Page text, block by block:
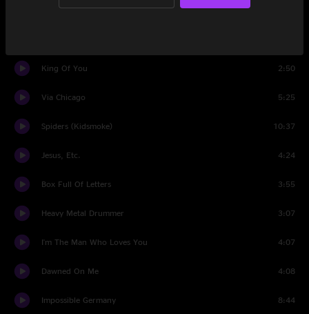
Camera
King Of You 2:50
Via Chicago 5:25
Spiders (Kidsmoke) 10:37
Jesus, Etc. 4:24
Box Full Of Letters 3:55
Heavy Metal Drummer 3:07
I'm The Man Who Loves You 4:07
Dawned On Me 4:08
Impossible Germany 8:44